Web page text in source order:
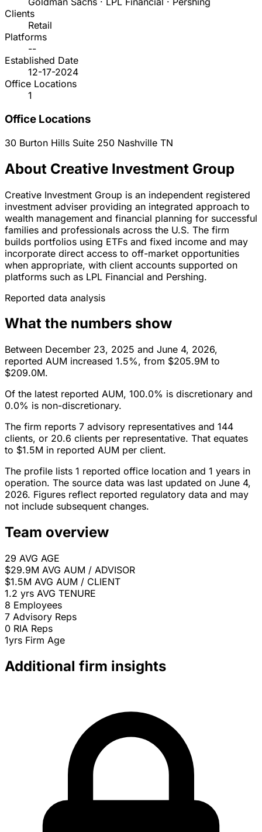
Clients
Retail
Platforms
--
Established Date
12-17-2024
Office Locations
1
Office Locations
30 Burton Hills Suite 250 Nashville TN
About Creative Investment Group
Creative Investment Group is an independent registered
investment adviser providing an integrated approach to
wealth management and financial planning for successful
families and professionals across the U.S. The firm
builds portfolios using ETFs and fixed income and may
incorporate direct access to off-market opportunities
when appropriate, with client accounts supported on
platforms such as LPL Financial and Pershing.
Reported data analysis
What the numbers show
Between December 23, 2025 and June 4, 2026,
reported AUM increased 1.5%, from $205.9M to
$209.0M.
Of the latest reported AUM, 100.0% is discretionary and
0.0% is non-discretionary.
The firm reports 7 advisory representatives and 144
clients, or 20.6 clients per representative. That equates
to $1.5M in reported AUM per client.
The profile lists 1 reported office location and 1 years in
operation. The source data was last updated on June 4,
2026. Figures reflect reported regulatory data and may
not include subsequent changes.
Team overview
29 AVG AGE
$29.9M AVG AUM / ADVISOR
$1.5M AVG AUM / CLIENT
1.2 yrs AVG TENURE
8 Employees
7 Advisory Reps
0 RIA Reps
1yrs Firm Age
Additional firm insights